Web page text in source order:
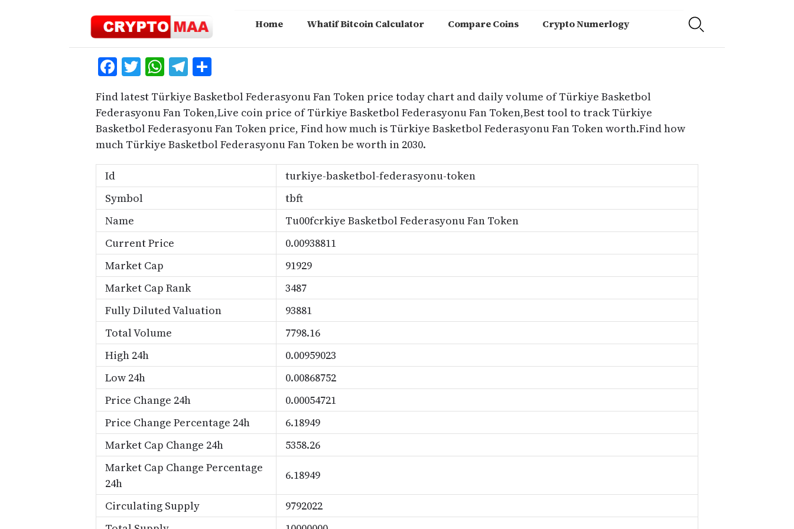
Home Whatif Bitcoin Calculator Compare Coins Crypto Numerlogy
Facebook
Twitter
WhatsApp
Telegram
Find latest Türkiye Basketbol Federasyonu Fan Token price today chart and daily volume of Türkiye Basketbol
Federasyonu Fan Token,Live coin price of Türkiye Basketbol Federasyonu Fan Token,Best tool to track Türkiye
Basketbol Federasyonu Fan Token price, Find how much is Türkiye Basketbol Federasyonu Fan Token worth.Find how
much Türkiye Basketbol Federasyonu Fan Token be worth in 2030.
Id
turkiye-basketbol-federasyonu-token
Symbol
tbft
Name
Tu00fcrkiye Basketbol Federasyonu Fan Token
Current Price
0.00938811
Market Cap
91929
Market Cap Rank
3487
Fully Diluted Valuation
93881
Total Volume
7798.16
High 24h
0.00959023
Low 24h
0.00868752
Price Change 24h
0.00054721
Price Change Percentage 24h
6.18949
Market Cap Change 24h
5358.26
Market Cap Change Percentage
24h
6.18949
Circulating Supply
9792022